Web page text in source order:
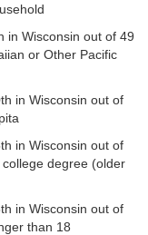
in Wisconsin out of 49
or Other Pacific
in Wisconsin out of
in Wisconsin out of
degree (older
in Wisconsin out of
than 18